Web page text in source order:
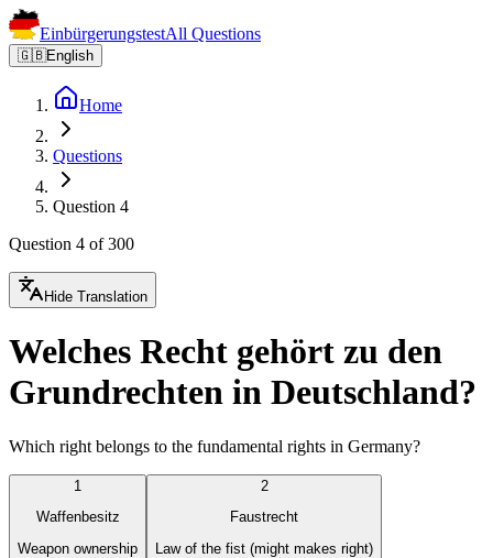
EinbürgerungstestAll Questions
🇬🇧English
Home
Questions
Question 4
Question 4 of 300
Hide Translation
Welches Recht gehört zu den
Grundrechten in Deutschland?
Which right belongs to the fundamental rights in Germany?
1
Waffenbesitz
Weapon ownership
2
Faustrecht
Law of the fist (might makes right)